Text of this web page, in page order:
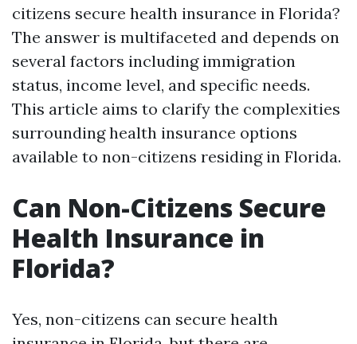
citizens secure health insurance in Florida?
The answer is multifaceted and depends on
several factors including immigration
status, income level, and specific needs.
This article aims to clarify the complexities
surrounding health insurance options
available to non-citizens residing in Florida.
Can Non-Citizens Secure
Health Insurance in
Florida?
Yes, non-citizens can secure health